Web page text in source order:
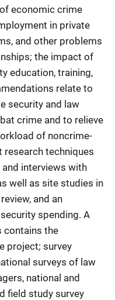
economic crime
in private
and other problems
the impact of
education, training,
relate to
security and law
crime and to relieve
of noncrime-
research techniques
interviews with
well as site studies in
and an
spending. A
contains the
project; survey
surveys of law
national and
field study survey